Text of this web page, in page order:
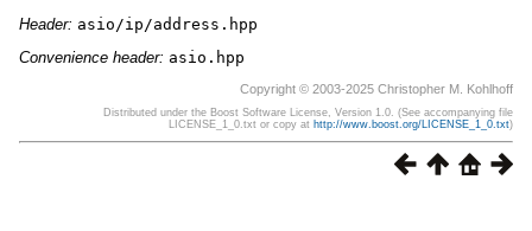
Header: asio/ip/address.hpp
Convenience header: asio.hpp
Copyright © 2003-2025 Christopher M. Kohlhoff
Distributed under the Boost Software License, Version 1.0. (See accompanying file
LICENSE_1_0.txt or copy at http://www.boost.org/LICENSE_1_0.txt)